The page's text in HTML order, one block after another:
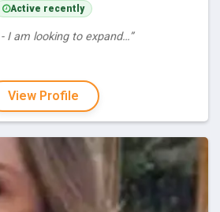
Active recently
- I am looking to expand…”
View Profile